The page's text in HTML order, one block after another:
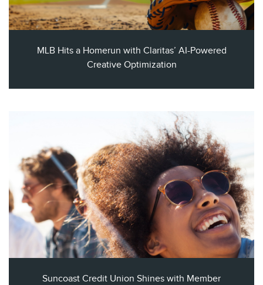
MLB Hits a Homerun with Claritas’ AI-Powered
Creative Optimization
Suncoast Credit Union Shines with Member